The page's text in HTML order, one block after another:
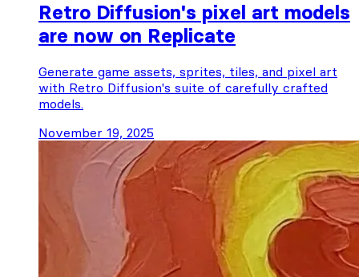
Retro Diffusion's pixel art models
are now on Replicate
Generate game assets, sprites, tiles, and pixel art
with Retro Diffusion's suite of carefully crafted
models.
November 19, 2025